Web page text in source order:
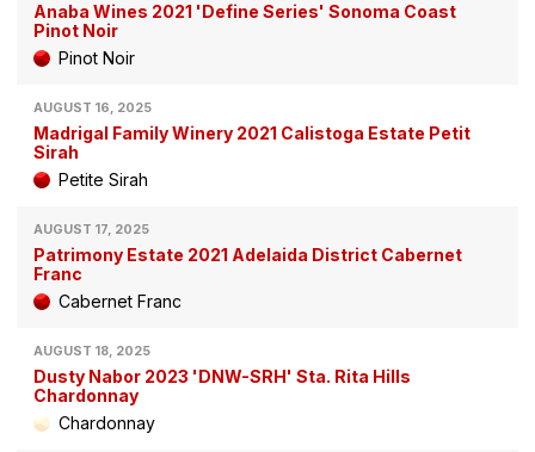
Anaba Wines 2021 'Define Series' Sonoma Coast
Pinot Noir
Pinot Noir
AUGUST 16, 2025
Madrigal Family Winery 2021 Calistoga Estate Petit
Sirah
Petite Sirah
AUGUST 17, 2025
Patrimony Estate 2021 Adelaida District Cabernet
Franc
Cabernet Franc
AUGUST 18, 2025
Dusty Nabor 2023 'DNW-SRH' Sta. Rita Hills
Chardonnay
Chardonnay